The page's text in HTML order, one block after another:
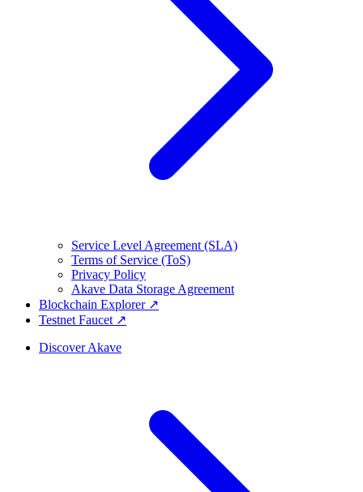
Service Level Agreement (SLA)
Terms of Service (ToS)
Privacy Policy
Akave Data Storage Agreement
Blockchain Explorer ↗
Testnet Faucet ↗
Discover Akave